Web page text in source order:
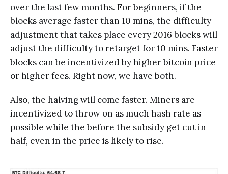
over the last few months. For beginners, if the
blocks average faster than 10 mins, the difficulty
adjustment that takes place every 2016 blocks will
adjust the difficulty to retarget for 10 mins. Faster
blocks can be incentivized by higher bitcoin price
or higher fees. Right now, we have both.
Also, the halving will come faster. Miners are
incentivized to throw on as much hash rate as
possible while the before the subsidy get cut in
half, even in the price is likely to rise.